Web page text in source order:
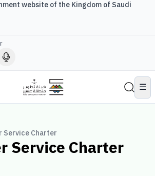
website of the Kingdom of Saudi
☰
Service Charter
Service Charter